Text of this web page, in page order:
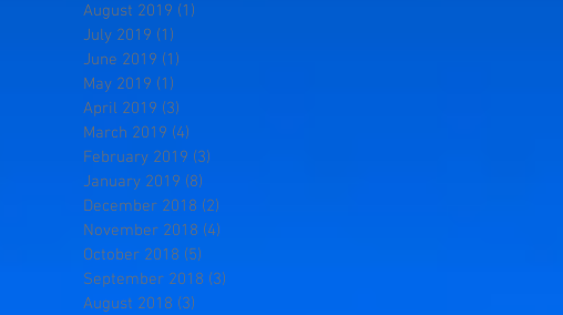
August 2019 (1)
July 2019 (1)
June 2019 (1)
May 2019 (1)
April 2019 (3)
March 2019 (4)
February 2019 (3)
January 2019 (8)
December 2018 (2)
November 2018 (4)
October 2018 (5)
September 2018 (3)
August 2018 (3)